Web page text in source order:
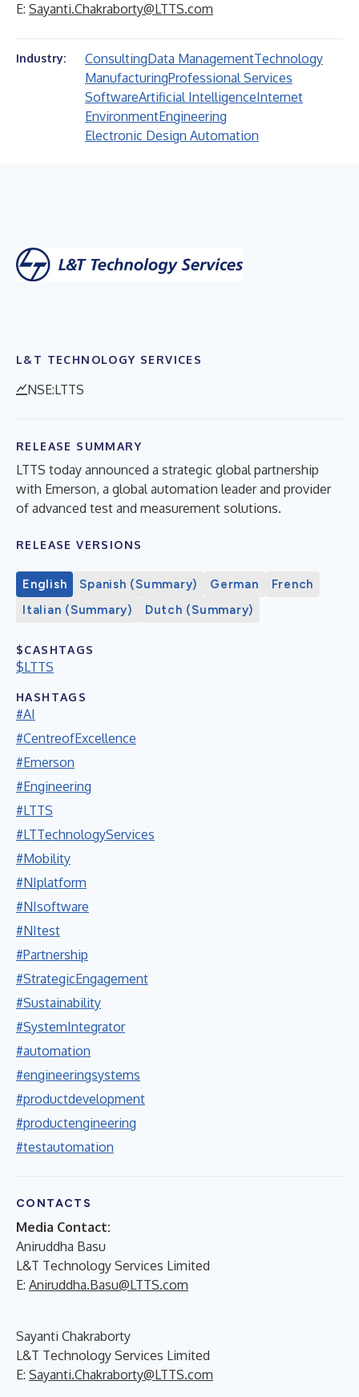
E: Sayanti.Chakraborty@LTTS.com
Industry: ConsultingData ManagementTechnology
ManufacturingProfessional Services
SoftwareArtificial IntelligenceInternet
EnvironmentEngineering
Electronic Design Automation
L&T TECHNOLOGY SERVICES
NSE:LTTS
RELEASE SUMMARY
LTTS today announced a strategic global partnership
with Emerson, a global automation leader and provider
of advanced test and measurement solutions.
RELEASE VERSIONS
English Spanish (Summary) German
French
Italian (Summary)
Dutch (Summary)
$CASHTAGS
$LTTS
HASHTAGS
#AI
#CentreofExcellence
#Emerson
#Engineering
#LTTS
#LTTechnologyServices
#Mobility
#NIplatform
#NIsoftware
#NItest
#Partnership
#StrategicEngagement
#Sustainability
#SystemIntegrator
#automation
#engineeringsystems
#productdevelopment
#productengineering
#testautomation
CONTACTS
Media Contact:
Aniruddha Basu
L&T Technology Services Limited
E: Aniruddha.Basu@LTTS.com
Sayanti Chakraborty
L&T Technology Services Limited
E: Sayanti.Chakraborty@LTTS.com